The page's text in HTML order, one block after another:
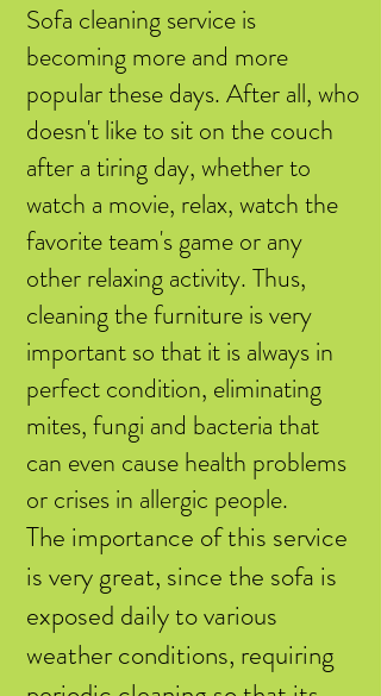
Sofa cleaning service is
becoming more and more
popular these days. After all, who
doesn't like to sit on the couch
after a tiring day, whether to
watch a movie, relax, watch the
favorite team's game or any
other relaxing activity. Thus,
cleaning the furniture is very
important so that it is always in
perfect condition, eliminating
mites, fungi and bacteria that
can even cause health problems
or crises in allergic people.
The importance of this service
is very great, since the sofa is
exposed daily to various
weather conditions, requiring